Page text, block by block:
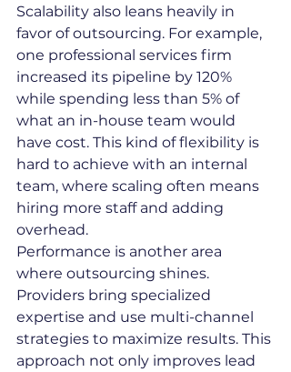
Scalability also leans heavily in
favor of outsourcing. For example,
one professional services firm
increased its pipeline by 120%
while spending less than 5% of
what an in-house team would
have cost. This kind of flexibility is
hard to achieve with an internal
team, where scaling often means
hiring more staff and adding
overhead.
Performance is another area
where outsourcing shines.
Providers bring specialized
expertise and use multi-channel
strategies to maximize results. This
approach not only improves lead